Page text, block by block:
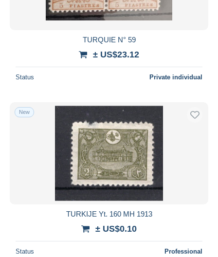
TURQUIE N° 59
± US$23.12
Status Private individual
New
TURKIJE Yt. 160 MH 1913
± US$0.10
Status Professional